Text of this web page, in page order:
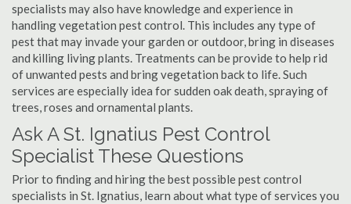
specialists may also have knowledge and experience in
handling vegetation pest control. This includes any type of
pest that may invade your garden or outdoor, bring in diseases
and killing living plants. Treatments can be provide to help rid
of unwanted pests and bring vegetation back to life. Such
services are especially idea for sudden oak death, spraying of
trees, roses and ornamental plants.
Ask A St. Ignatius Pest Control
Specialist These Questions
Prior to finding and hiring the best possible pest control
specialists in St. Ignatius, learn about what type of services you